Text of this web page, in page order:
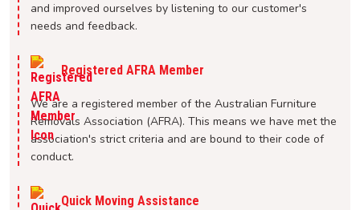
and improved ourselves by listening to our customer's
needs and feedback.
Registered AFRA Member
We are a registered member of the Australian Furniture
Removals Association (AFRA). This means we have met the
association's strict criteria and are bound to their code of
conduct.
Quick Moving Assistance